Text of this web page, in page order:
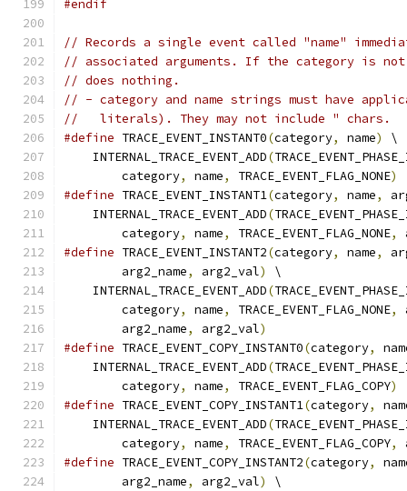
#endif
// Records a single event called "name"
// associated arguments. If the category is
// does nothing.
// - category and name strings must have
//   literals). They may not include " chars.
#define TRACE_EVENT_INSTANT0(category, name)
\
    INTERNAL_TRACE_EVENT_ADD
(
        category
, name, TRACE_EVENT_FLAG_NONE)
#define TRACE_EVENT_INSTANT1(category, name,
    INTERNAL_TRACE_EVENT_ADD
(
        category
, name, TRACE_EVENT_FLAG_NONE,
#define TRACE_EVENT_INSTANT2(category, name,
        arg2_name
, arg2_val)
\
    INTERNAL_TRACE_EVENT_ADD
(
        category
, name, TRACE_EVENT_FLAG_NONE,
        arg2_name
, arg2_val)
#define TRACE_EVENT_COPY_INSTANT0(category,
    INTERNAL_TRACE_EVENT_ADD
(
        category
, name, TRACE_EVENT_FLAG_COPY)
#define TRACE_EVENT_COPY_INSTANT1(category,
    INTERNAL_TRACE_EVENT_ADD
(
        category
, name, TRACE_EVENT_FLAG_COPY,
#define TRACE_EVENT_COPY_INSTANT2(category,
        arg2_name
, arg2_val)
\